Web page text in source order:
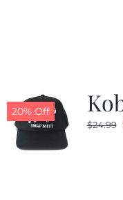
20% Off
$24.99